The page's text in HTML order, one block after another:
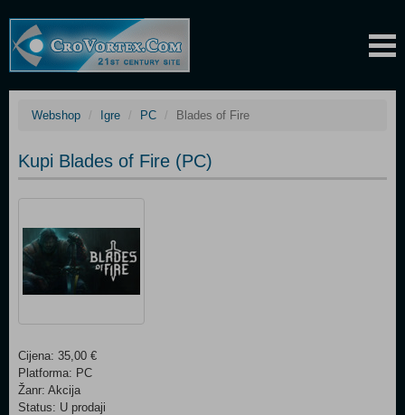
Webshop Igre PC Blades of Fire
Kupi Blades of Fire (PC)
Cijena: 35,00 €
Platforma: PC
Žanr: Akcija
Status: U prodaji